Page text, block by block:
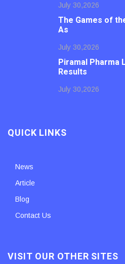
July 30,2026
The Games of
As
July 30,2026
Piramal Pharma
Results
July 30,2026
QUICK LINKS
News
Article
Blog
Contact Us
VISIT OUR OTHER SITES